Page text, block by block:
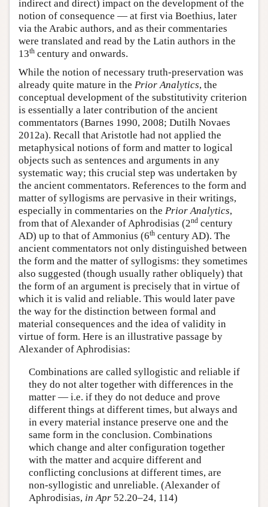
indirect and direct) impact on the development of the
notion of consequence — at first via Boethius, later
via the Arabic authors, and as their commentaries
were translated and read by the Latin authors in the
13th century and onwards.
While the notion of necessary truth-preservation was
already quite mature in the Prior Analytics, the
conceptual development of the substitutivity criterion
is essentially a later contribution of the ancient
commentators (Barnes 1990, 2008; Dutilh Novaes
2012a). Recall that Aristotle had not applied the
metaphysical notions of form and matter to logical
objects such as sentences and arguments in any
systematic way; this crucial step was undertaken by
the ancient commentators. References to the form and
matter of syllogisms are pervasive in their writings,
especially in commentaries on the Prior Analytics,
from that of Alexander of Aphrodisias (2nd century
AD) up to that of Ammonius (6th century AD). The
ancient commentators not only distinguished between
the form and the matter of syllogisms: they sometimes
also suggested (though usually rather obliquely) that
the form of an argument is precisely that in virtue of
which it is valid and reliable. This would later pave
the way for the distinction between formal and
material consequences and the idea of validity in
virtue of form. Here is an illustrative passage by
Alexander of Aphrodisias:
Combinations are called syllogistic and reliable if
they do not alter together with differences in the
matter — i.e. if they do not deduce and prove
different things at different times, but always and
in every material instance preserve one and the
same form in the conclusion. Combinations
which change and alter configuration together
with the matter and acquire different and
conflicting conclusions at different times, are
non-syllogistic and unreliable. (Alexander of
Aphrodisias, in Apr52.20–24, 114)